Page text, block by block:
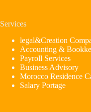
Services
legal&Creation
Accounting &
Payroll Services
Business Advisory
Morocco Residence
Salary Portage